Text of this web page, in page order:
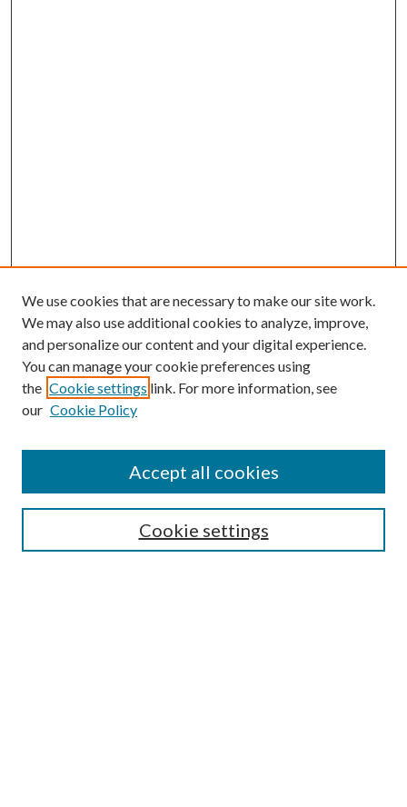
Submission Guidelines
Gilberto Espinosa Prize
Receive Email Notices or RSS
We use cookies that are necessary to make our site work.
We may also use additional cookies to analyze, improve,
and personalize our content and your digital experience.
You can manage your cookie preferences using
the Cookie settings link. For more information, see
our Cookie Policy
Cookie settings
Accept all cookies